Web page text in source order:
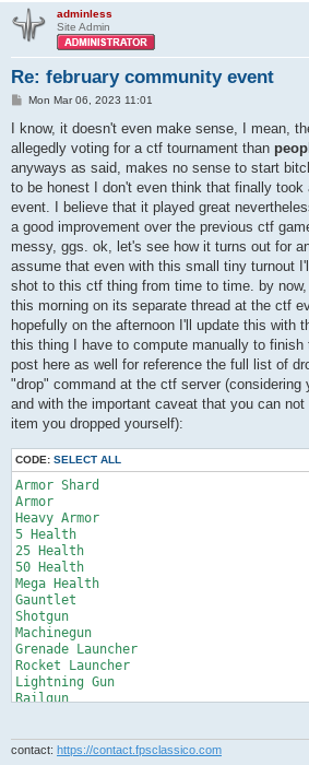
adminless
Site Admin
Re: february community event
P
s
Mon Mar 06, 2023 11:01
I know, it doesn't even make sense, I mean,
allegedly voting for a ctf tournament than
anyways as said, makes no sense to start
to be honest I don't even think that finally took
event. I believe that it played great
a good improvement over the previous ctf
messy, ggs. ok, let's see how it turns out for
assume that even with this small tiny turnout
shot to this ctf thing from time to time. by
this morning on its separate thread at the ctf
hopefully on the afternoon I'll update this with
this thing I have to compute manually to finish
post here as well for reference the full list of
"drop" command at the ctf server (considering
and with the important caveat that you can
item you dropped yourself):
CODE: SELECT ALL
Armor Shard
Armor
Heavy Armor
5 Health
25 Health
50 Health
Mega Health
Gauntlet
Shotgun
Machinegun
Grenade Launcher
Rocket Launcher
Lightning Gun
Railgun
Grappling Hook
contact: https://contact.fpsclassico.com